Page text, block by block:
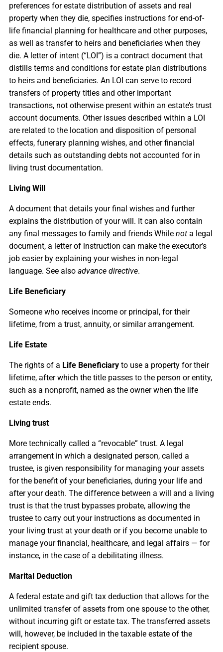
preferences for estate distribution of assets and real
property when they die, specifies instructions for end-of-
life financial planning for healthcare and other purposes,
as well as transfer to heirs and beneficiaries when they
die. A letter of intent (“LOI”) is a contract document that
distills terms and conditions for estate plan distributions
to heirs and beneficiaries. An LOI can serve to record
transfers of property titles and other important
transactions, not otherwise present within an estate’s trust
account documents. Other issues described within a LOI
are related to the location and disposition of personal
effects, funerary planning wishes, and other financial
details such as outstanding debts not accounted for in
living trust documentation.
Living Will
A document that details your final wishes and further
explains the distribution of your will. It can also contain
any final messages to family and friends While not a legal
document, a letter of instruction can make the executor’s
job easier by explaining your wishes in non-legal
language. See also advance directive.
Life Beneficiary
Someone who receives income or principal, for their
lifetime, from a trust, annuity, or similar arrangement.
Life Estate
The rights of a Life Beneficiary to use a property for their
lifetime, after which the title passes to the person or entity,
such as a nonprofit, named as the owner when the life
estate ends.
Living trust
More technically called a “revocable” trust. A legal
arrangement in which a designated person, called a
trustee, is given responsibility for managing your assets
for the benefit of your beneficiaries, during your life and
after your death. The difference between a will and a living
trust is that the trust bypasses probate, allowing the
trustee to carry out your instructions as documented in
your living trust at your death or if you become unable to
manage your financial, healthcare, and legal affairs — for
instance, in the case of a debilitating illness.
Marital Deduction
A federal estate and gift tax deduction that allows for the
unlimited transfer of assets from one spouse to the other,
without incurring gift or estate tax. The transferred assets
will, however, be included in the taxable estate of the
recipient spouse.